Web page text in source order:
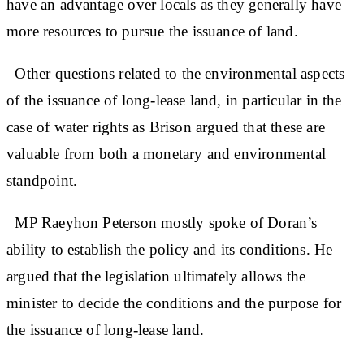
have an advantage over locals as they generally have
more resources to pursue the issuance of land.
Other questions related to the environmental aspects
of the issuance of long-lease land, in particular in the
case of water rights as Brison argued that these are
valuable from both a monetary and environmental
standpoint.
MP Raeyhon Peterson mostly spoke of Doran’s
ability to establish the policy and its conditions. He
argued that the legislation ultimately allows the
minister to decide the conditions and the purpose for
the issuance of long-lease land.